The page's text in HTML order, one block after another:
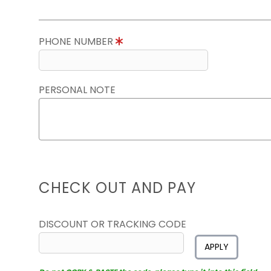
PHONE NUMBER
PERSONAL NOTE
CHECK OUT AND PAY
DISCOUNT OR TRACKING CODE
APPLY